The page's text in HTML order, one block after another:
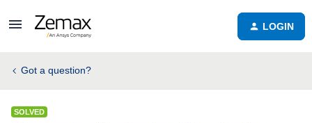
LOGIN
Got a question?
SOLVED